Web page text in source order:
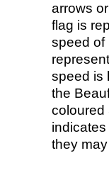
arrows
flag is
speed of
speed is
the
coloured
they